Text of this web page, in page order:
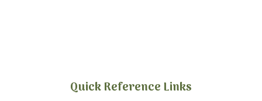
Quick Reference Links